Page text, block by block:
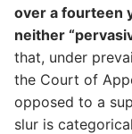
over a fourteen
neither
that, under
the Court of
opposed to a
slur is